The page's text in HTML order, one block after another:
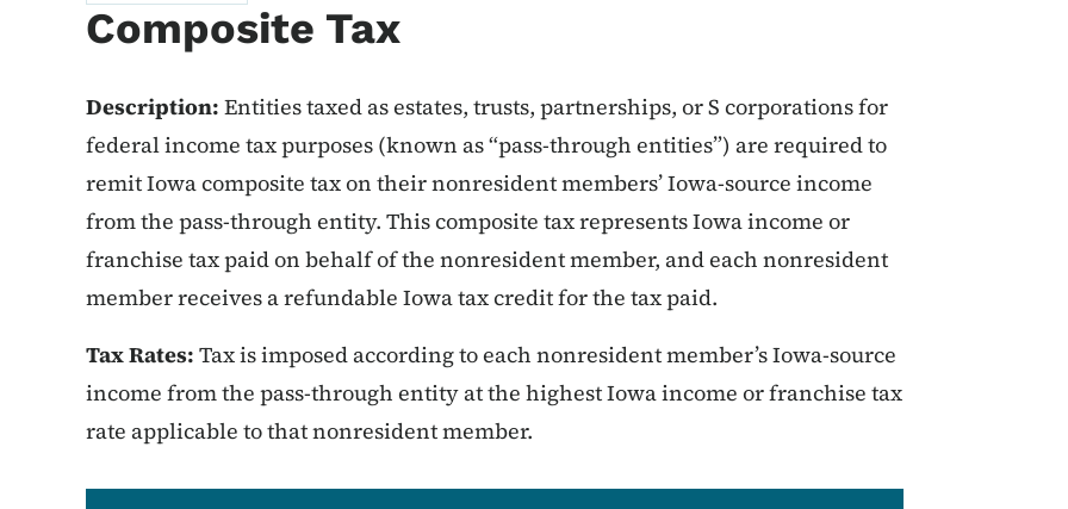
Composite Tax
Description: Entities taxed as estates, trusts, partnerships, or S corporations for
federal income tax purposes (known as “pass-through entities”) are required to
remit Iowa composite tax on their nonresident members’ Iowa-source income
from the pass-through entity. This composite tax represents Iowa income or
franchise tax paid on behalf of the nonresident member, and each nonresident
member receives a refundable Iowa tax credit for the tax paid.
Tax Rates: Tax is imposed according to each nonresident member’s Iowa-source
income from the pass-through entity at the highest Iowa income or franchise tax
rate applicable to that nonresident member.